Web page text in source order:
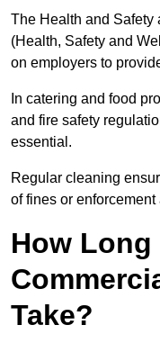
The Health and Safety
(Health, Safety and
on employers to
In catering and food
and fire safety
essential.
Regular cleaning
of fines or enforcement
How Long
Take?